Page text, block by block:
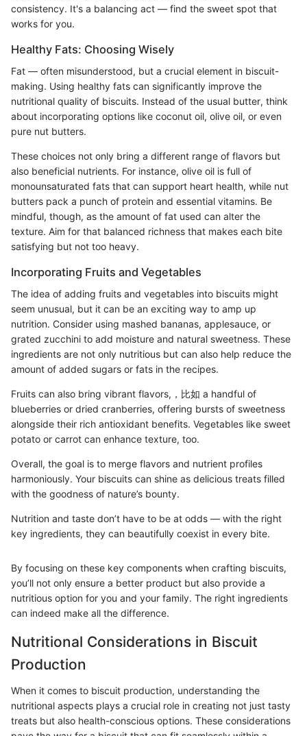
consistency. It's a balancing act — find the sweet spot that
works for you.
Healthy Fats: Choosing Wisely
Fat — often misunderstood, but a crucial element in biscuit-
making. Using healthy fats can significantly improve the
nutritional quality of biscuits. Instead of the usual butter, think
about incorporating options like coconut oil, olive oil, or even
pure nut butters.
These choices not only bring a different range of flavors but
also beneficial nutrients. For instance, olive oil is full of
monounsaturated fats that can support heart health, while nut
butters pack a punch of protein and essential vitamins. Be
mindful, though, as the amount of fat used can alter the
texture. Aim for that balanced richness that makes each bite
satisfying but not too heavy.
Incorporating Fruits and Vegetables
The idea of adding fruits and vegetables into biscuits might
seem unusual, but it can be an exciting way to amp up
nutrition. Consider using mashed bananas, applesauce, or
grated zucchini to add moisture and natural sweetness. These
ingredients are not only nutritious but can also help reduce the
amount of added sugars or fats in the recipes.
Fruits can also bring vibrant flavors,，比如 a handful of
blueberries or dried cranberries, offering bursts of sweetness
alongside their rich antioxidant benefits. Vegetables like sweet
potato or carrot can enhance texture, too.
Overall, the goal is to merge flavors and nutrient profiles
harmoniously. Your biscuits can shine as delicious treats filled
with the goodness of nature’s bounty.
Nutrition and taste don’t have to be at odds — with the right
key ingredients, they can beautifully coexist in every bite.
By focusing on these key components when crafting biscuits,
you’ll not only ensure a better product but also provide a
nutritious option for you and your family. The right ingredients
can indeed make all the difference.
Nutritional Considerations in Biscuit
Production
When it comes to biscuit production, understanding the
nutritional aspects plays a crucial role in creating not just tasty
treats but also health-conscious options. These considerations